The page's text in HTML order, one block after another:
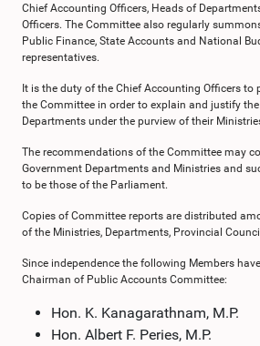
Chief Accounting Officers, Heads of
Officers. The Committee also regularly
Public Finance, State Accounts and National
representatives.
It is the duty of the Chief Accounting Officers to
the Committee in order to explain and justify
Departments under the purview of their
The recommendations of the Committee may
Government Departments and Ministries and
to be those of the Parliament.
Copies of Committee reports are distributed
of the Ministries, Departments, Provincial
Since independence the following Members
Chairman of Public Accounts Committee:
Hon. K. Kanagarathnam, M.P.
Hon. Albert F. Peries, M.P.